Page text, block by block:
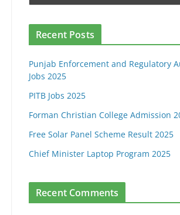
Recent Posts
Punjab Enforcement and Regulatory
Jobs 2025
PITB Jobs 2025
Forman Christian College Admission
Free Solar Panel Scheme Result 2025
Chief Minister Laptop Program 2025
Recent Comments